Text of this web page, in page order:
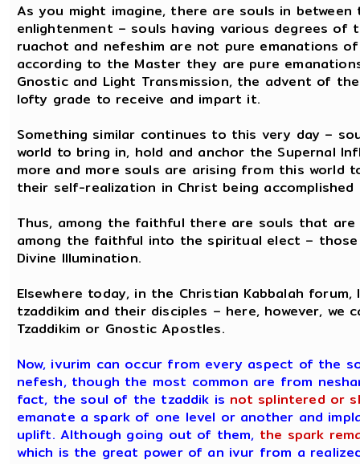
As you might imagine, there are souls in
enlightenment – souls having various degrees
ruachot and nefeshim are not pure emanations
according to the Master they are pure
Gnostic and Light Transmission, the advent of
lofty grade to receive and impart it.
Something similar continues to this very day –
world to bring in, hold and anchor the Supernal
more and more souls are arising from this
their self-realization in Christ being accomplished
Thus, among the faithful there are souls that
among the faithful into the spiritual elect –
Divine Illumination.
Elsewhere today, in the Christian Kabbalah
tzaddikim and their disciples – here, however,
Tzaddikim or Gnostic Apostles.
Now, ivurim can occur from every aspect of the
nefesh, though the most common are from
fact, the soul of the tzaddik is not splintered or
emanate a spark of one level or another and
uplift. Although going out of them, the spark
which is the great power of an ivur from a